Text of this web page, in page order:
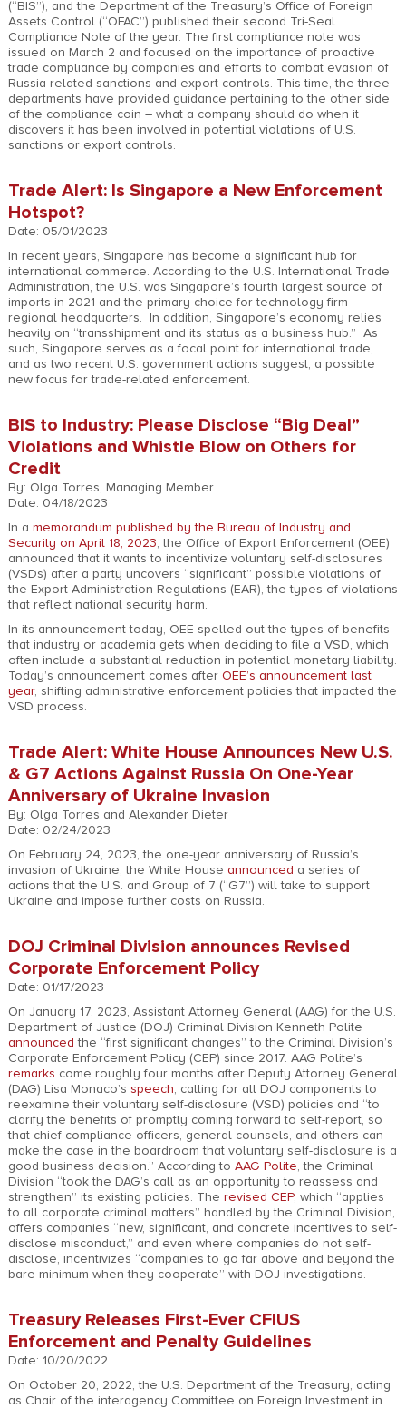
(“BIS”), and the Department of the Treasury’s Office of Foreign
Assets Control (“OFAC”) published their second Tri-Seal
Compliance Note of the year. The first compliance note was
issued on March 2 and focused on the importance of proactive
trade compliance by companies and efforts to combat evasion of
Russia-related sanctions and export controls. This time, the three
departments have provided guidance pertaining to the other side
of the compliance coin – what a company should do when it
discovers it has been involved in potential violations of U.S.
sanctions or export controls.
Trade Alert: Is Singapore a New Enforcement
Hotspot?
Date: 05/01/2023
In recent years, Singapore has become a significant hub for
international commerce. According to the U.S. International Trade
Administration, the U.S. was Singapore’s fourth largest source of
imports in 2021 and the primary choice for technology firm
regional headquarters. In addition, Singapore’s economy relies
heavily on “transshipment and its status as a business hub.” As
such, Singapore serves as a focal point for international trade,
and as two recent U.S. government actions suggest, a possible
new focus for trade-related enforcement.
BIS to Industry: Please Disclose “Big Deal”
Violations and Whistle Blow on Others for
Credit
By: Olga Torres, Managing Member
Date: 04/18/2023
In a memorandum published by the Bureau of Industry and
Security on April 18, 2023, the Office of Export Enforcement (OEE)
announced that it wants to incentivize voluntary self-disclosures
(VSDs) after a party uncovers “significant” possible violations of
the Export Administration Regulations (EAR), the types of violations
that reflect national security harm.
In its announcement today, OEE spelled out the types of benefits
that industry or academia gets when deciding to file a VSD, which
often include a substantial reduction in potential monetary liability.
Today’s announcement comes after OEE’s announcement last
year, shifting administrative enforcement policies that impacted the
VSD process.
Trade Alert: White House Announces New U.S.
& G7 Actions Against Russia On One-Year
Anniversary of Ukraine Invasion
By: Olga Torres and Alexander Dieter
Date: 02/24/2023
On February 24, 2023, the one-year anniversary of Russia’s
invasion of Ukraine, the White House announced a series of
actions that the U.S. and Group of 7 (“G7”) will take to support
Ukraine and impose further costs on Russia.
DOJ Criminal Division announces Revised
Corporate Enforcement Policy
Date: 01/17/2023
On January 17, 2023, Assistant Attorney General (AAG) for the U.S.
Department of Justice (DOJ) Criminal Division Kenneth Polite
announced the “first significant changes” to the Criminal Division’s
Corporate Enforcement Policy (CEP) since 2017. AAG Polite’s
remarks come roughly four months after Deputy Attorney General
(DAG) Lisa Monaco’s speech, calling for all DOJ components to
reexamine their voluntary self-disclosure (VSD) policies and “to
clarify the benefits of promptly coming forward to self-report, so
that chief compliance officers, general counsels, and others can
make the case in the boardroom that voluntary self-disclosure is a
good business decision.” According to AAG Polite, the Criminal
Division “took the DAG’s call as an opportunity to reassess and
strengthen” its existing policies. The revised CEP, which “applies
to all corporate criminal matters” handled by the Criminal Division,
offers companies “new, significant, and concrete incentives to self-
disclose misconduct,” and even where companies do not self-
disclose, incentivizes “companies to go far above and beyond the
bare minimum when they cooperate” with DOJ investigations.
Treasury Releases First-Ever CFIUS
Enforcement and Penalty Guidelines
Date: 10/20/2022
On October 20, 2022, the U.S. Department of the Treasury, acting
as Chair of the interagency Committee on Foreign Investment in